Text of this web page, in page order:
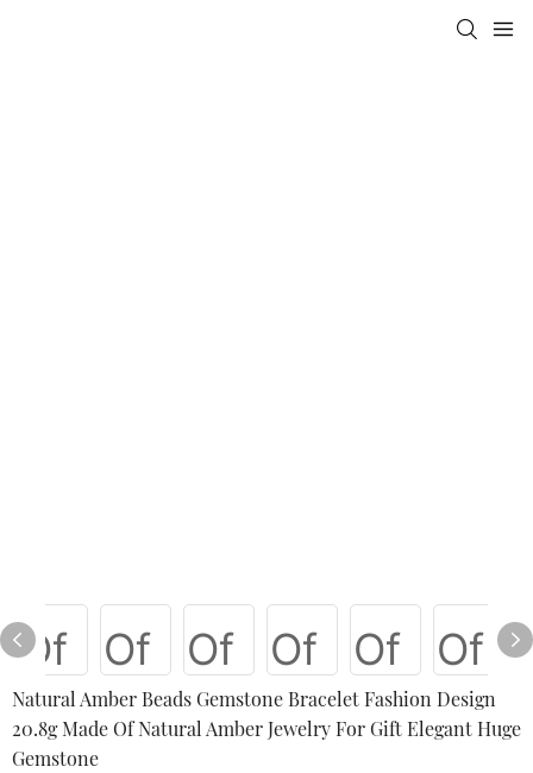
Natural Amber Beads Gemstone Bracelet Fashion Design
20.8g Made Of Natural Amber Jewelry For Gift Elegant Huge
Gemstone